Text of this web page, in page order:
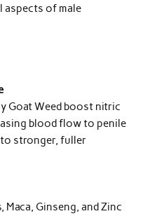
of male
Goat Weed boost nitric
blood flow to penile
stronger, fuller
Ginseng, and Zinc